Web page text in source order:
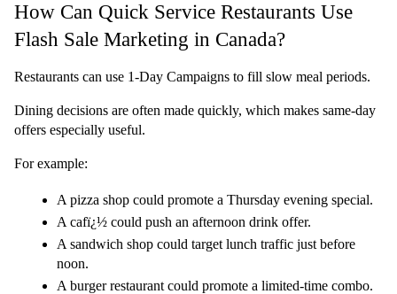
How Can Quick Service Restaurants Use
Flash Sale Marketing in Canada?
Restaurants can use 1-Day Campaigns to fill slow meal periods.
Dining decisions are often made quickly, which makes same-day
offers especially useful.
For example:
A pizza shop could promote a Thursday evening special.
A cafï¿½ could push an afternoon drink offer.
A sandwich shop could target lunch traffic just before
noon.
A burger restaurant could promote a limited-time combo.